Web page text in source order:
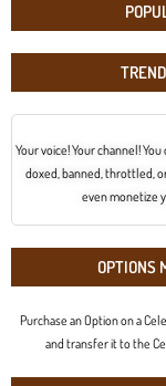
Your voice! Your channel!
doxed, banned, throttled,
even monetize
OPTIONS
Purchase an Option on a
and transfer it to the